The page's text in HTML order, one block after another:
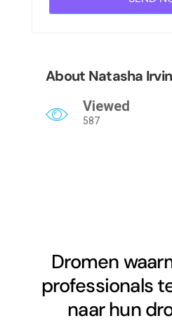
About Natasha Irvin
Viewed
587
Dromen
professionals
naar hun